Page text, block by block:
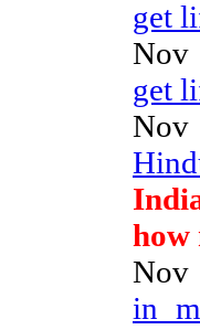
get
Nov
get
Nov
how
Nov
in